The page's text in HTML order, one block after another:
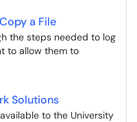
a File
the steps needed to log
to allow them to
Solutions
to the University